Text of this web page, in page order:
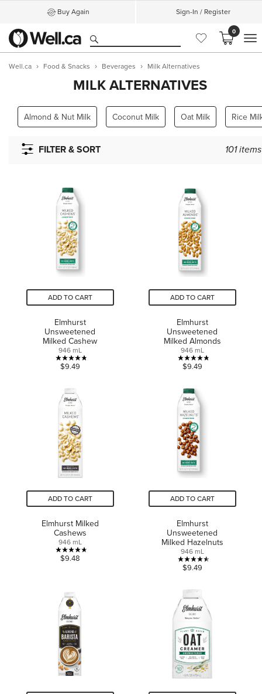
Buy Again Sign-In / Register
0
Well.ca Food & Snacks Beverages Milk Alternatives
MILK ALTERNATIVES
Almond & Nut Milk Coconut Milk Oat Milk Rice
FILTER & SORT 101items
ADD TO CART
Elmhurst
Unsweetened
Milked Cashew
946 mL
4.8
of
5
stars.
17
reviews
$9.49
ADD TO CART
Elmhurst
Unsweetened
Milked Almonds
946 mL
4.8
of
5
stars.
19
reviews
$9.49
ADD TO CART
Elmhurst Milked
Cashews
946 mL
4.7
5
stars.
10
reviews
$9.48
ADD TO CART
Elmhurst
Unsweetened
Milked Hazelnuts
946 mL
4.5
of
5
stars.
10
reviews
$9.49